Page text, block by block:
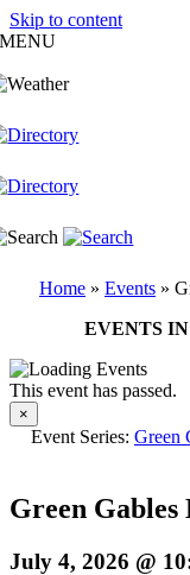
Skip to content
MENU
Home » Events »
EVENTS
This event has passed.
×
Event Series: Green
Green
July 4, 2026 @